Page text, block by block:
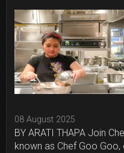
08 August 2025
BY ARATI THAPA Join
known as Chef Goo